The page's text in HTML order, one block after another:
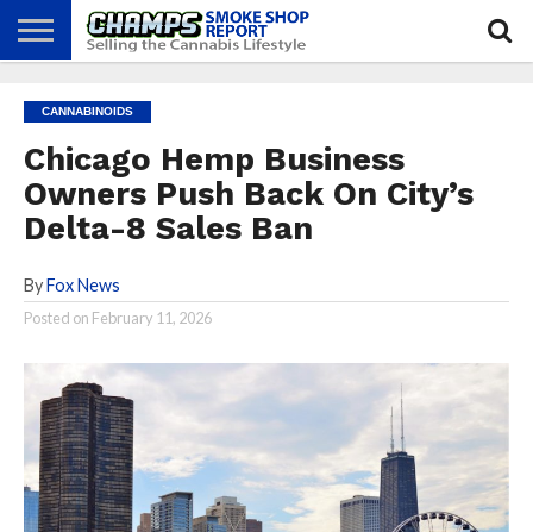
ATTEND
CHAMPS
BEST
PRACTICES
GLASS
GAMES
CALENDAR
ABOUT
US
CANNABINOIDS
Chicago Hemp Business
Owners Push Back On City’s
Delta-8 Sales Ban
By Fox News
Posted on February 11, 2026